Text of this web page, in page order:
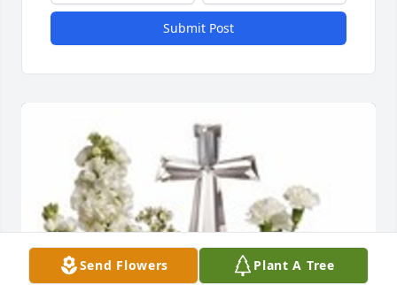
Submit Post
Send Flowers Plant A Tree